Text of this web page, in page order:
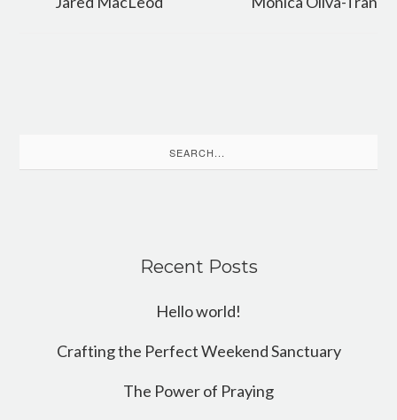
for:
Recent Posts
Hello world!
Crafting the Perfect Weekend Sanctuary
The Power of Praying